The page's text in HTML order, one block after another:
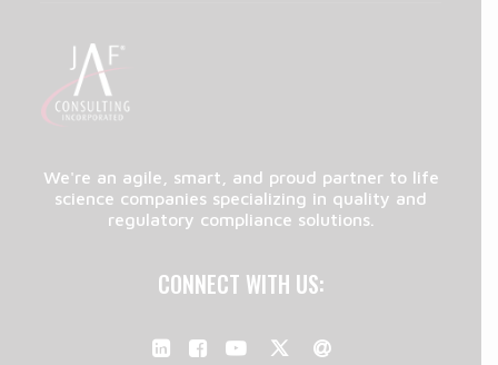
We're an agile, smart, and proud partner to life
science companies specializing in quality and
regulatory compliance solutions.
CONNECT WITH US: